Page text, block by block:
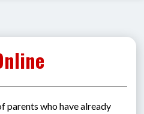
parents who have already